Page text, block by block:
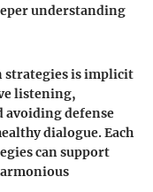
understanding
strategies is implicit
listening,
avoiding defense
dialogue. Each
can support